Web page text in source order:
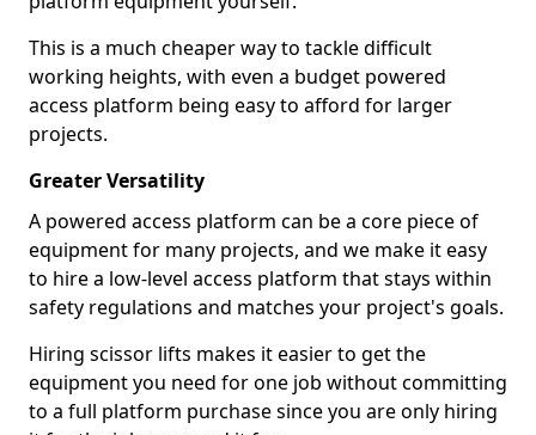
This is a much cheaper way to tackle difficult
working heights, with even a budget powered
access platform being easy to afford for larger
projects.
Greater Versatility
A powered access platform can be a core piece of
equipment for many projects, and we make it easy
to hire a low-level access platform that stays within
safety regulations and matches your project's goals.
Hiring scissor lifts makes it easier to get the
equipment you need for one job without committing
to a full platform purchase since you are only hiring